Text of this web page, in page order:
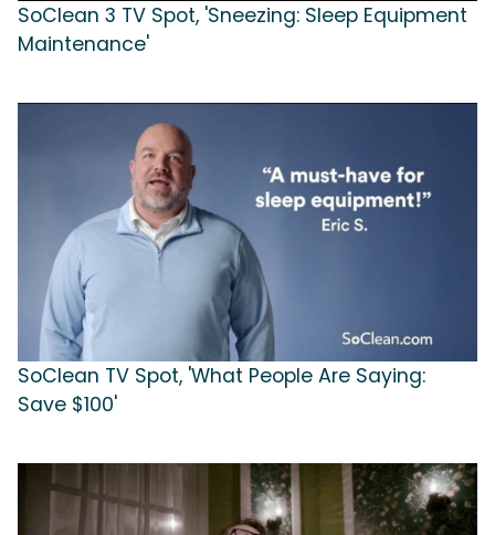
SoClean 3 TV Spot, 'Sneezing: Sleep Equipment
Maintenance'
SoClean TV Spot, 'What People Are Saying:
Save $100'